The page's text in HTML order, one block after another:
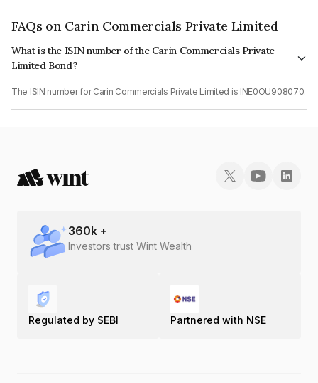
FAQs on Carin Commercials Private Limited
What is the ISIN number of the Carin Commercials Private
Limited Bond?
The ISIN number for Carin Commercials Private Limited is INE0OU908070.
360k +
Investors trust Wint Wealth
Regulated by SEBI Partnered with NSE